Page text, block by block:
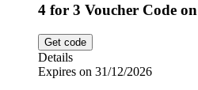
4 for 3 Voucher Code
Get code
Details
Expires on 31/12/2026